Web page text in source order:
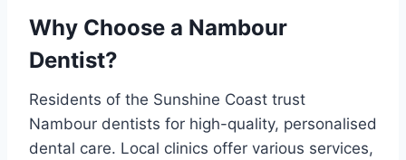
Why Choose a Nambour
Dentist?
Residents of the Sunshine Coast trust
Nambour dentists for high-quality, personalised
dental care. Local clinics offer various services,